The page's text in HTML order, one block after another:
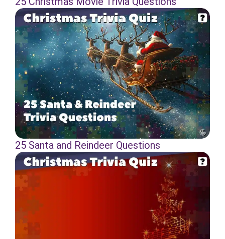
25 Santa and Reindeer Questions